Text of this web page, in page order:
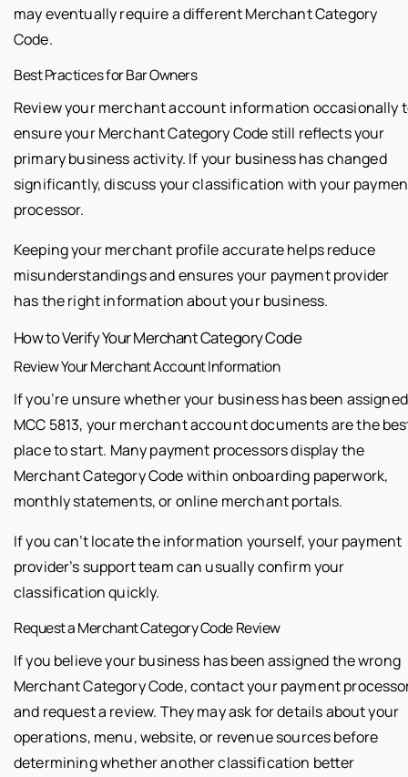
may eventually require a different Merchant Category
Code.
Best Practices for Bar Owners
Review your merchant account information occasionally
ensure your Merchant Category Code still reflects your
primary business activity. If your business has changed
significantly, discuss your classification with your
processor.
Keeping your merchant profile accurate helps reduce
misunderstandings and ensures your payment provider
has the right information about your business.
How to Verify Your Merchant Category Code
Review Your Merchant Account Information
If you’re unsure whether your business has been assigned
MCC 5813, your merchant account documents are the
place to start. Many payment processors display the
Merchant Category Code within onboarding paperwork,
monthly statements, or online merchant portals.
If you can’t locate the information yourself, your payment
provider’s support team can usually confirm your
classification quickly.
Request a Merchant Category Code Review
If you believe your business has been assigned the wrong
Merchant Category Code, contact your payment
and request a review. They may ask for details about your
operations, menu, website, or revenue sources before
determining whether another classification better